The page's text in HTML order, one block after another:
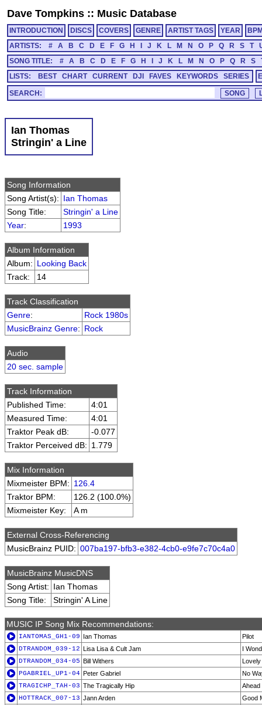
Dave Tompkins :: Music Database
INTRODUCTION DISCS COVERS GENRE ARTIST TAGS YEAR
ARTISTS:
# A B C D E F G H J K L M N O P Q R S T
SONG TITLE:
# A B C D E F G H J K L M N O P Q R S
LISTS:
BEST CHART CURRENT DJI FAVES KEYWORDS SERIES
SEARCH:
Ian Thomas
Stringin' a Line
Song Information
Song Artist(s): Ian Thomas
Song Title:
Stringin' a Line
Year: 1993
Album Information
Album: Looking Back
Track:
14
Track Classification
Genre:
Rock 1980s
MusicBrainz Genre: Rock
Audio
20 sec. sample
Track Information
Published Time:
4:01
Measured Time:
4:01
Traktor Peak dB:
-0.077
Traktor Perceived dB: 1.779
Mix Information
Mixmeister BPM: 126.4
Traktor BPM:
126.2 (100.0%)
Mixmeister Key:
A m
External Cross-Referencing
MusicBrainz PUID: 007ba197-bfb3-e382-4cb0-e9fe7c70c4a0
MusicBrainz MusicDNS
Song Artist: Ian Thomas
Song Title:
Stringin' A Line
MUSIC IP Song Mix Recommendations:
IANTOMAS_GH1-09 Ian Thomas
Pilot
DTRANDOM_039-12 Lisa Lisa & Cult Jam
I
DTRANDOM_034-05 Bill Withers
PGABRIEL_UP1-04 Peter Gabriel
No
TRAGICHP_TAH-03 The Tragically Hip
Ahead
HOTTRACK_007-13 Jann Arden
Good